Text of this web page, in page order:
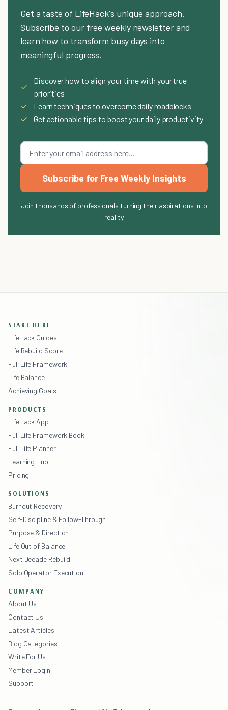
Get a taste of LifeHack's unique approach.
Subscribe to our free weekly newsletter and
learn how to transform busy days into
meaningful progress.
✓
Discover how to align your time with your true
priorities
✓
Learn techniques to overcome daily roadblocks
✓
Get actionable tips to boost your daily productivity
Subscribe for Free Weekly Insights
Join thousands of professionals turning their aspirations into
reality
START HERE
LifeHack Guides
Life Rebuild Score
Full Life Framework
Life Balance
Achieving Goals
PRODUCTS
LifeHack App
Full Life Framework Book
Full Life Planner
Learning Hub
Pricing
SOLUTIONS
Burnout Recovery
Self-Discipline & Follow-Through
Purpose & Direction
Life Out of Balance
Next Decade Rebuild
Solo Operator Execution
COMPANY
About Us
Contact Us
Latest Articles
Blog Categories
Write For Us
Member Login
Support